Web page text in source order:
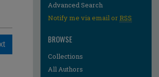
Advanced Search
Notify me via email orRSS
BROWSE
Collections
All Authors